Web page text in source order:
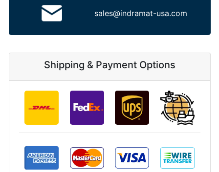
sales@indramat-usa.com
Shipping & Payment Options